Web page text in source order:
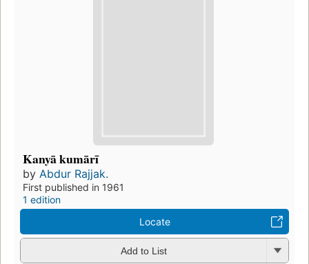
Kanyā kumārī
by Abdur Rajjak.
First published in 1961
1 edition
Locate
Add to List